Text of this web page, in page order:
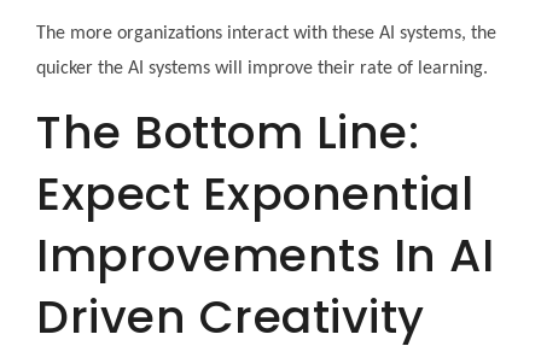
The more organizations interact with these AI systems, the
quicker the AI systems will improve their rate of learning.
The Bottom Line:
Expect Exponential
Improvements In AI
Driven Creativity